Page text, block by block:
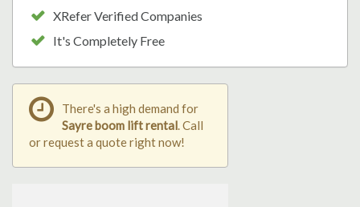
XRefer Verified Companies
It's Completely Free
There's a high demand for
Sayre boom lift rental. Call
or request a quote right now!